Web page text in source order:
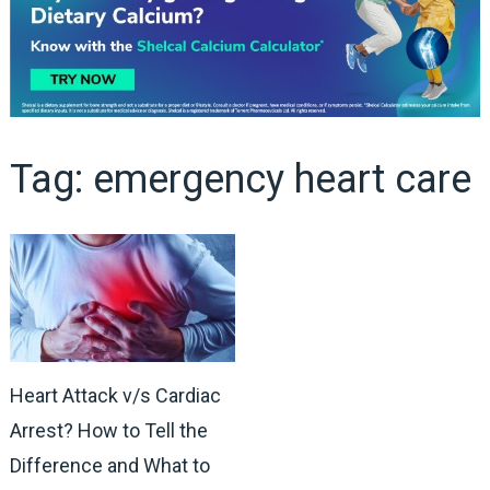
Tag: emergency heart care
Heart Attack v/s Cardiac
Arrest? How to Tell the
Difference and What to